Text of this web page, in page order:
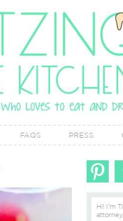
FAQS PRESS
Hi! I'm
attorney, lover of